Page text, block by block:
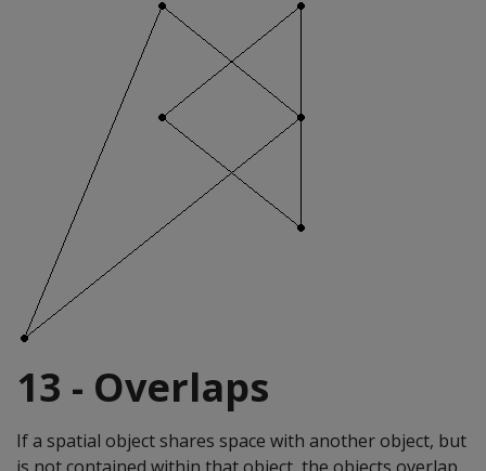
13 - Overlaps
If a spatial object shares space with another object, but